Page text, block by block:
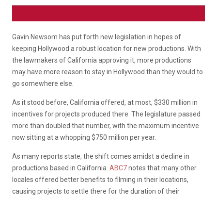
Gavin Newsom has put forth new legislation in hopes of
keeping Hollywood a robust location for new productions. With
the lawmakers of California approving it, more productions
may have more reason to stay in Hollywood than they would to
go somewhere else.
As it stood before, California offered, at most, $330 million in
incentives for projects produced there. The legislature passed
more than doubled that number, with the maximum incentive
now sitting at a whopping $750 million per year.
As many reports state, the shift comes amidst a decline in
productions based in California. ABC7notes that many other
locales offered better benefits to filming in their locations,
causing projects to settle there for the duration of their